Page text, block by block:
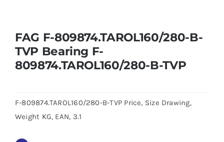
FAG F-809874.TAROL160/280-B-
TVP Bearing F-
809874.TAROL160/280-B-TVP
F-809874.TAROL160/280-B-TVP Price, Size Drawing,
Weight KG, EAN, 3.1